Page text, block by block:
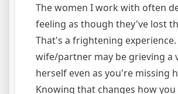
The women I work with often
feeling as though they've lost
That's a frightening experience.
wife/partner may be grieving a
herself even as you're missing
Knowing that changes how